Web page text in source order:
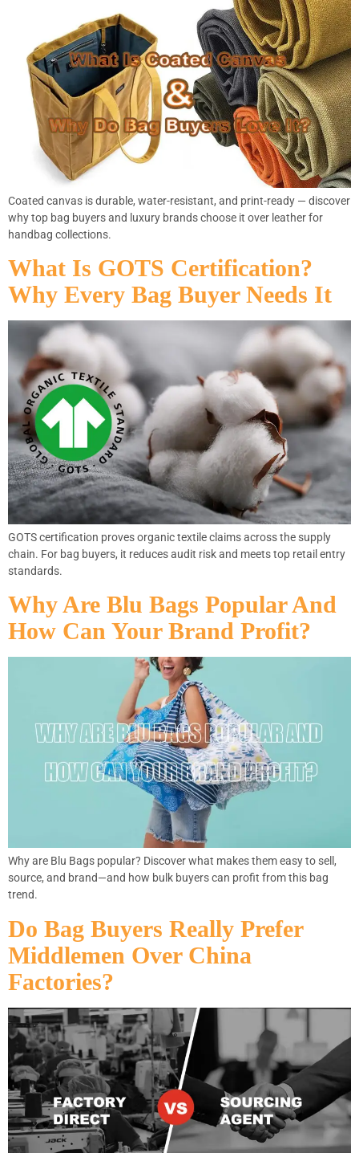
Coated canvas is durable, water-resistant, and print-ready — discover
why top bag buyers and luxury brands choose it over leather for
handbag collections.
What Is GOTS Certification?
Why Every Bag Buyer Needs It
GOTS certification proves organic textile claims across the supply
chain. For bag buyers, it reduces audit risk and meets top retail entry
standards.
Why Are Blu Bags Popular And
How Can Your Brand Profit?
Why are Blu Bags popular? Discover what makes them easy to sell,
source, and brand—and how bulk buyers can profit from this bag
trend.
Do Bag Buyers Really Prefer
Middlemen Over China
Factories?